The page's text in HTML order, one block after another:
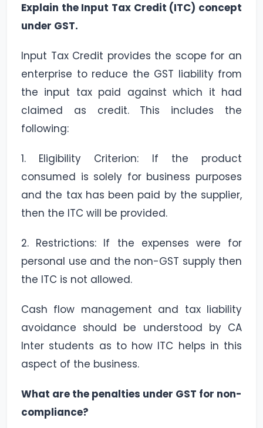
Explain the Input Tax Credit (ITC) concept
under GST.
Input Tax Credit provides the scope for an
enterprise to reduce the GST liability from
the input tax paid against which it had
claimed as credit. This includes the
following:
1. Eligibility Criterion: If the product
consumed is solely for business purposes
and the tax has been paid by the supplier,
then the ITC will be provided.
2. Restrictions: If the expenses were for
personal use and the non-GST supply then
the ITC is not allowed.
Cash flow management and tax liability
avoidance should be understood by CA
Inter students as to how ITC helps in this
aspect of the business.
What are the penalties under GST for non-
compliance?